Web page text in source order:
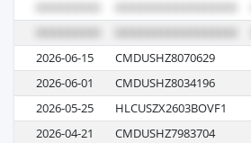
2026-06-15 CMDUSHZ8070629
2026-06-01
CMDUSHZ8034196
2026-05-25
HLCUSZX2603BOVF1
2026-04-21
CMDUSHZ7983704